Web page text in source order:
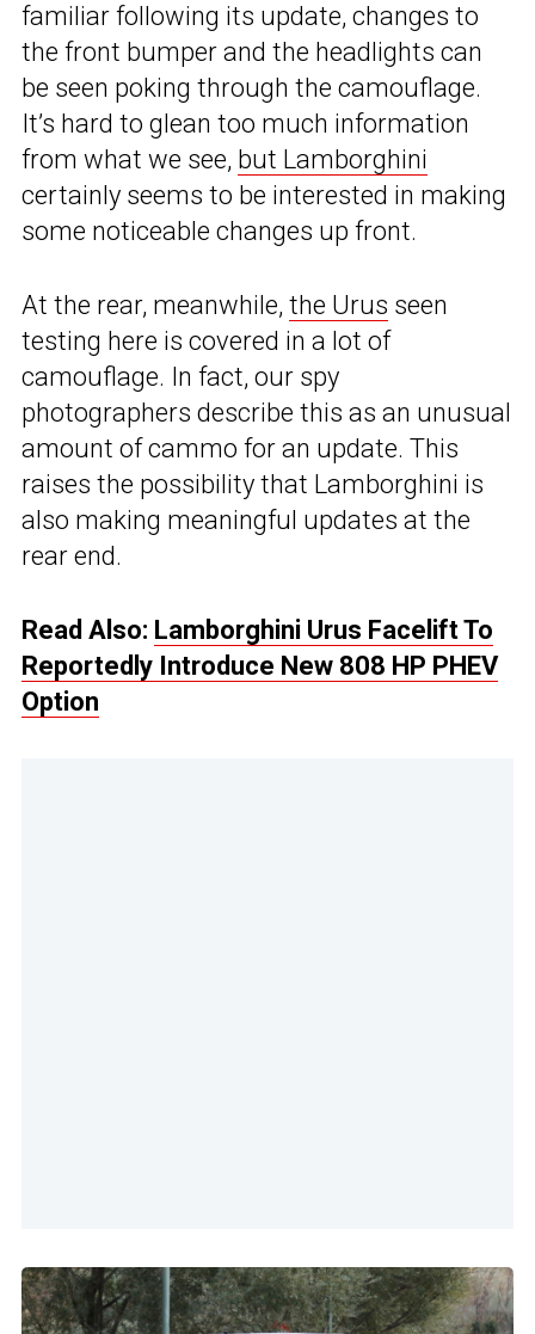
familiar following its update, changes to
the front bumper and the headlights can
be seen poking through the camouflage.
It’s hard to glean too much information
from what we see, but Lamborghini
certainly seems to be interested in making
some noticeable changes up front.
At the rear, meanwhile, the Urus seen
testing here is covered in a lot of
camouflage. In fact, our spy
photographers describe this as an unusual
amount of cammo for an update. This
raises the possibility that Lamborghini is
also making meaningful updates at the
rear end.
Read Also: Lamborghini Urus Facelift To
Reportedly Introduce New 808 HP PHEV
Option